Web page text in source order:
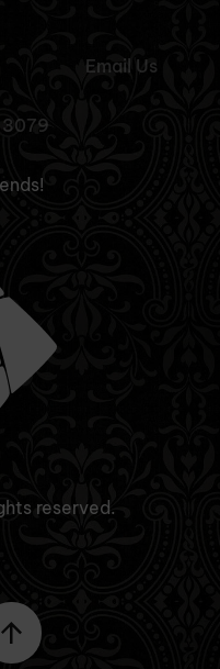
Email Us
3079
reserved.